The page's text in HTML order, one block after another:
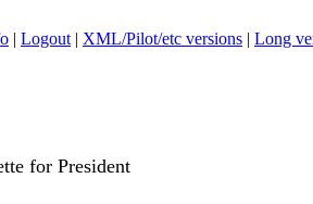
| Logout | XML/Pilot/etc versions | Long
for President